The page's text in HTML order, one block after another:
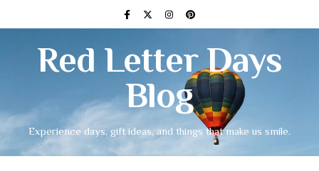
Red Letter Days
Blog
Experience days, gift ideas, and things that make us smile.